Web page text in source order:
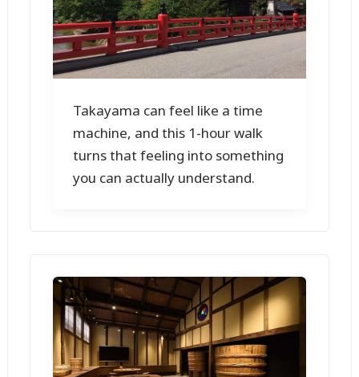
Takayama can feel like a time
machine, and this 1-hour walk
turns that feeling into something
you can actually understand.